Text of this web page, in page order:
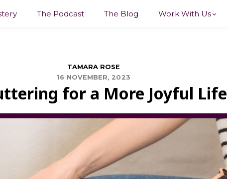
The Podcast The Blog Work With Us
TAMARA ROSE
16 NOVEMBER, 2023
for a More Joyful Life